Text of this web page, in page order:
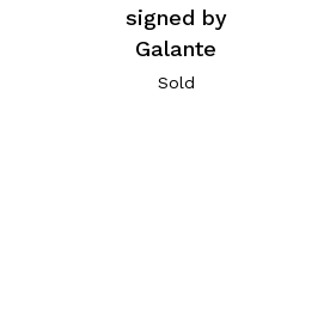
signed by
Galante
Sold